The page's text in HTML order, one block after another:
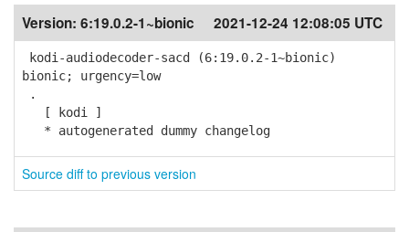
Version: 6:19.0.2-1~bionic 2021-12-24 12:08:05 UTC
kodi-audiodecoder-sacd (6:19.0.2-1~bionic)
bionic; urgency=low
.
[ kodi ]
* autogenerated dummy changelog
Source diff to previous version